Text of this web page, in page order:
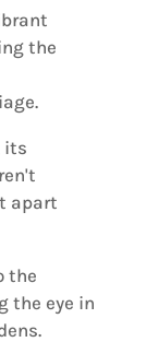
the
its
apart
the
the eye in